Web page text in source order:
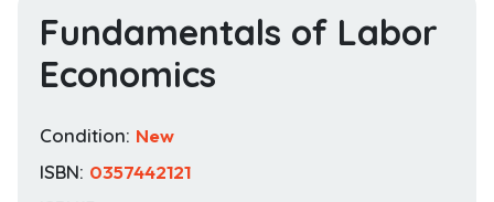
Fundamentals of Labor
Economics
Condition: New
ISBN: 0357442121